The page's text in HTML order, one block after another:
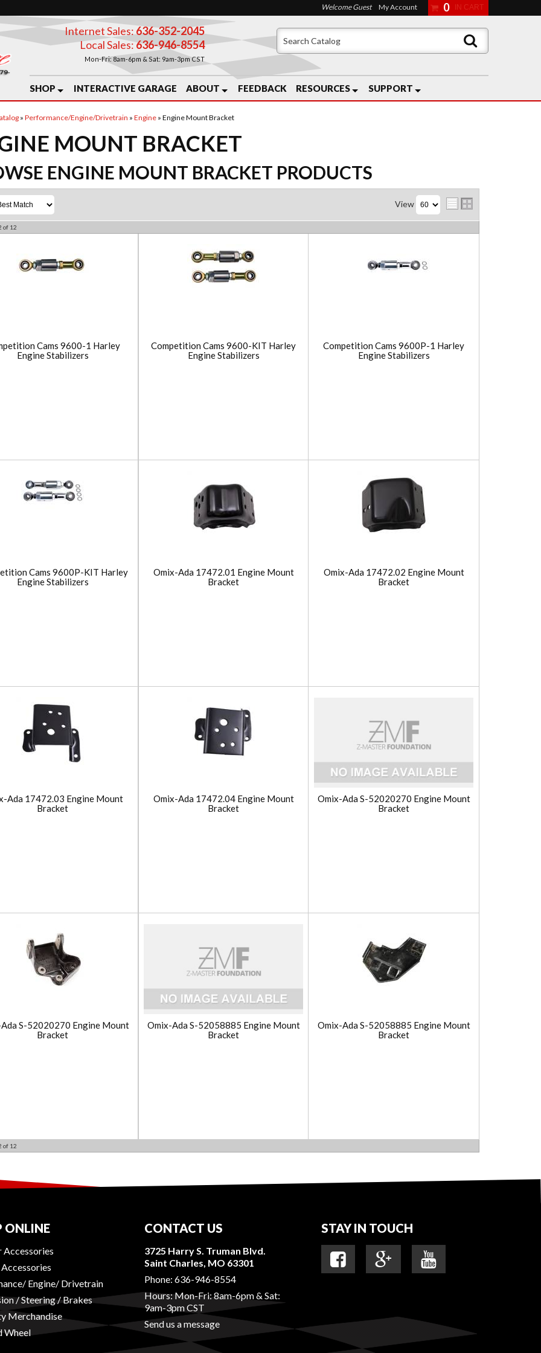
Internet Sales: 636-352-2045
Local Sales:636-946-8554
Mon-Fri: 8am-6pm & Sat: 9am-3pm CST
SHOP INTERACTIVE GARAGE ABOUT FEEDBACK RESOURCES SUPPORT
Welcome Guest My Account 0
» Performance/Engine/Drivetrain » Engine» Engine Mount Bracket
MOUNT BRACKET
ENGINE MOUNT BRACKET PRODUCTS
View
of 12
Cams 9600-1 Harley
Engine Stabilizers
Competition Cams 9600-KIT Harley
Engine Stabilizers
Competition Cams 9600P-1 Harley
Engine Stabilizers
Cams 9600P-KIT Harley
Engine Stabilizers
Omix-Ada 17472.01 Engine Mount
Bracket
Omix-Ada 17472.02 Engine Mount
Bracket
Ada 17472.03 Engine Mount
Bracket
Omix-Ada 17472.04 Engine Mount
Bracket
Omix-Ada S-52020270 Engine Mount
Bracket
S-52020270 Engine Mount
Bracket
Omix-Ada S-52058885 Engine Mount
Bracket
Omix-Ada S-52058885 Engine Mount
Bracket
of 12
ONLINE
Accessories
Engine/ Drivetrain
/ Steering / Brakes
Merchandise
Wheel
CONTACT US
3725 Harry S. Truman Blvd.
Saint Charles, MO 63301
Phone: 636-946-8554
Hours: Mon-Fri: 8am-6pm & Sat:
9am-3pm CST
Send us a message
STAY IN TOUCH